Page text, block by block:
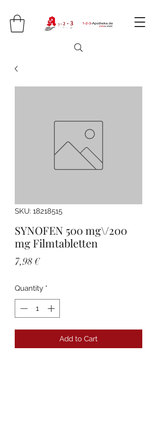
SKU: 18218515
SYNOFEN 500 mg\/200
mg Filmtabletten
7,98 €Price
Quantity *
Add to Cart